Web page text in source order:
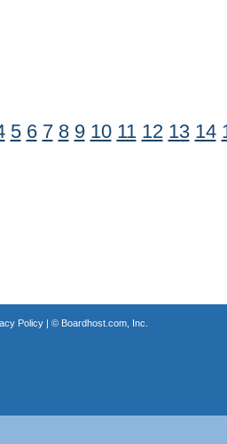
5 6 7 8 9 10 11 12 13 14
Policy| © Boardhost.com, Inc.